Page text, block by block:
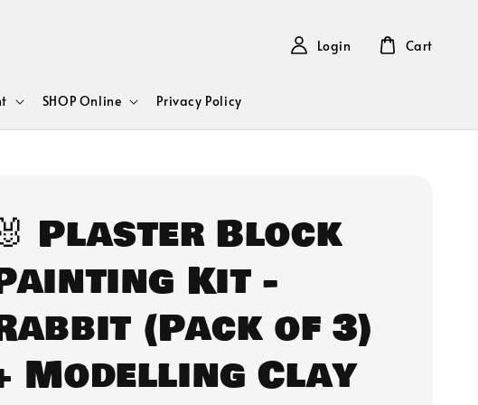
SHOP Online Privacy Policy
Login Cart
Plaster Block
Kit -
(Pack of 3)
Modelling Clay